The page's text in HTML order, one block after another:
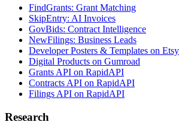
FindGrants: Grant Matching
SkipEntry: AI Invoices
GovBids: Contract Intelligence
NewFilings: Business Leads
Developer Posters & Templates on Etsy
Digital Products on Gumroad
Grants API on RapidAPI
Contracts API on RapidAPI
Filings API on RapidAPI
Research